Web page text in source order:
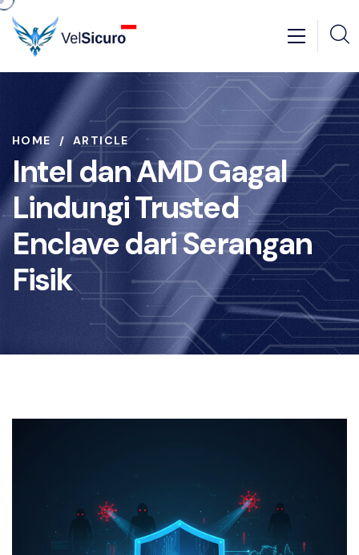
HOME ARTICLE
Intel dan AMD Gagal
Lindungi Trusted
Enclave dari Serangan
Fisik